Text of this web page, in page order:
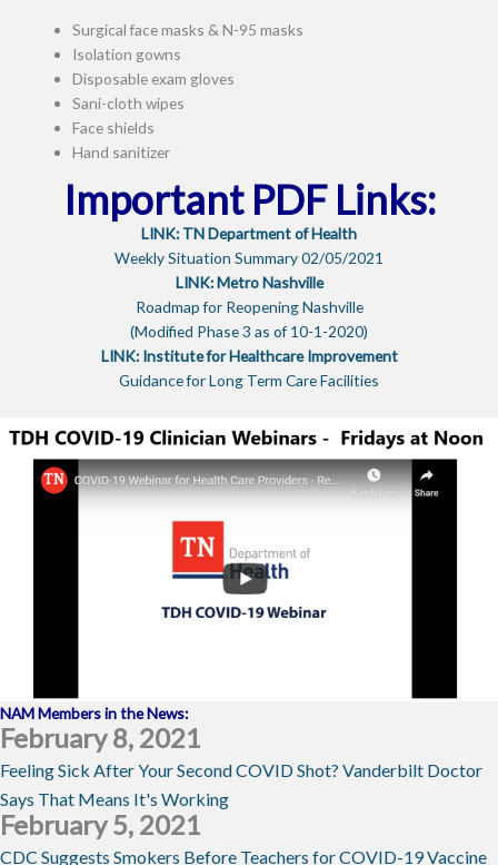
Surgical face masks & N-95 masks
Isolation gowns
Disposable exam gloves
Sani-cloth wipes
Face shields
Hand sanitizer
Important PDF Links:
LINK: TN Department of Health
Weekly Situation Summary 02/05/2021
LINK: Metro Nashville
Roadmap for Reopening Nashville
(Modified Phase 3 as of 10-1-2020)
LINK: Institute for Healthcare Improvement
Guidance for Long Term Care Facilities
NAM Members in the News:
February 8, 2021
Feeling Sick After Your Second COVID Shot? Vanderbilt Doctor
Says That Means It's Working
February 5, 2021
CDC Suggests Smokers Before Teachers for COVID-19 Vaccine